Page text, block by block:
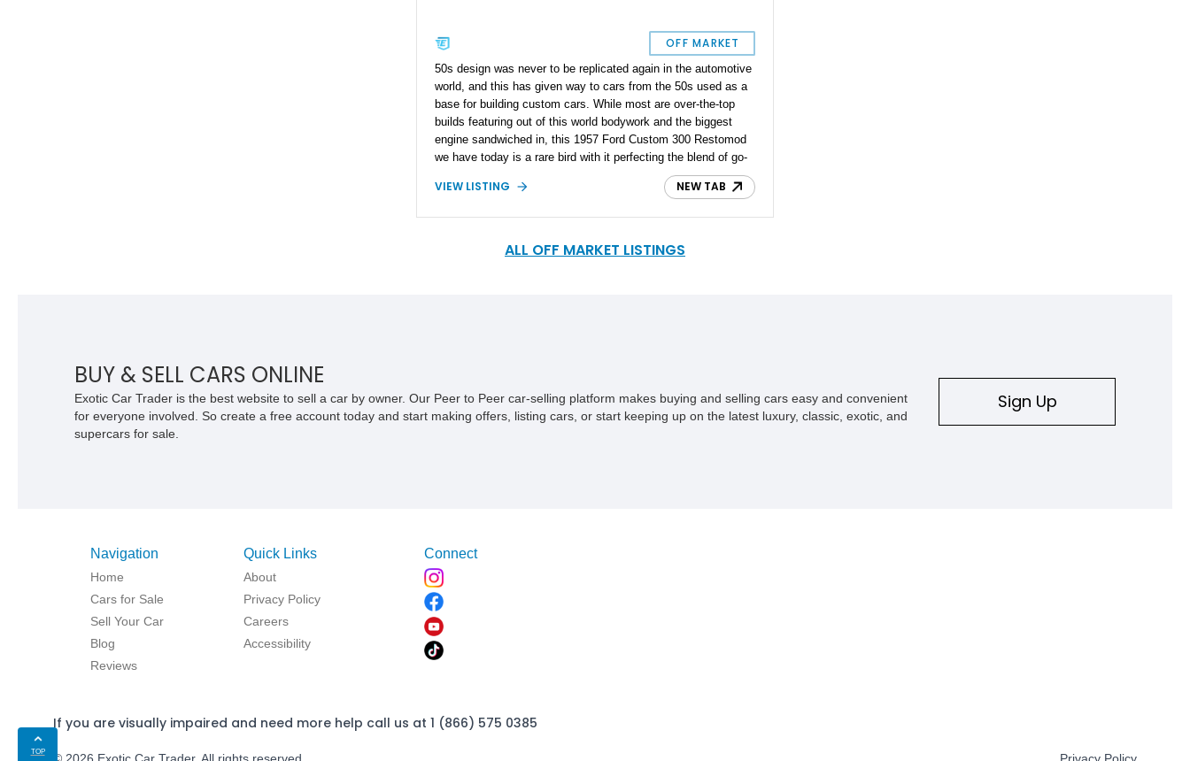
OFF MARKET
50s design was never to be replicated again in the automotive
world, and this has given way to cars from the 50s used as a
base for building custom cars. While most are over-the-top
builds featuring out of this world bodywork and the biggest
engine sandwiched in, this 1957 Ford Custom 300 Restomod
we have today is a rare bird with it perfecting the blend of go-
fast and custom modifications, as well as 50s American
styling in all its glory.
VIEW LISTING NEW TAB
ALL OFF MARKET LISTINGS
TOP
BUY & SELL CARS ONLINE
Exotic Car Trader is the best website to sell a car by owner. Our Peer to Peer car-selling platform makes buying and selling cars easy and convenient
for everyone involved. So create a free account today and start making offers, listing cars, or start keeping up on the latest luxury, classic, exotic, and
supercars for sale.
Sign Up
Navigation
Home
Cars for Sale
Sell Your Car
Blog
Reviews
Quick Links
About
Privacy Policy
Careers
Accessibility
Connect
If you are visually impaired and need more help call us at 1 (866) 575 0385
© 2026 Exotic Car Trader. All rights reserved Privacy Policy